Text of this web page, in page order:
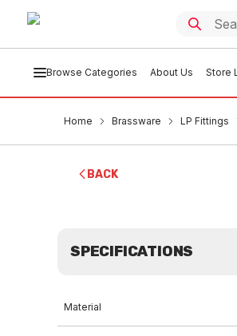
Browse Categories About Us Store
Home Brassware LP Fittings
BACK
SPECIFICATIONS
Material